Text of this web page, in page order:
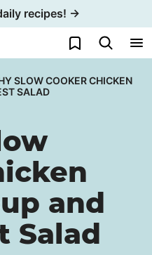
recipes! →
My Favorites
SLOW COOKER CHICKEN
SALAD
and
Salad